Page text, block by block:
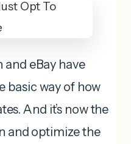
and eBay have
basic way of how
And it’s now the
and optimize the